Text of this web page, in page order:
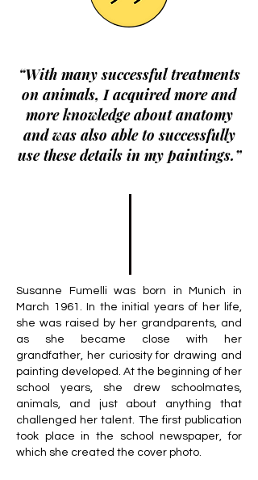
“With many successful treatments
on animals, I acquired more and
more knowledge about anatomy
and was also able to successfully
use these details in my paintings.”
Susanne Fumelli was born in Munich in
March 1961. In the initial years of her life,
she was raised by her grandparents, and
as she became close with her
grandfather, her curiosity for drawing and
painting developed. At the beginning of her
school years, she drew schoolmates,
animals, and just about anything that
challenged her talent. The first publication
took place in the school newspaper, for
which she created the cover photo.